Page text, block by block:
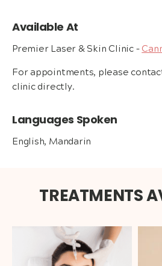
Available At
Premier Laser & Skin Clinic –
For appointments, please
clinic directly.
Languages Spoken
English, Mandarin
TREATMENTS